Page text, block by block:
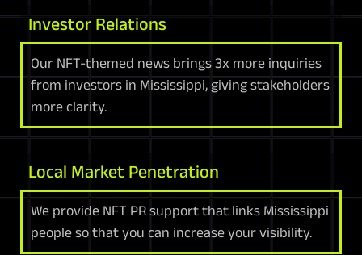
Investor Relations
Our NFT-themed news brings 3x more inquiries
from investors in Mississippi, giving stakeholders
more clarity.
Local Market Penetration
We provide NFT PR support that links Mississippi
people so that you can increase your visibility.